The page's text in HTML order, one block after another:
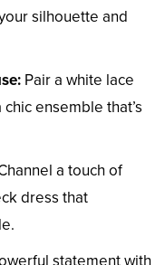
silhouette and
Pair a white lace
ensemble that’s
a touch of
dress that
statement with